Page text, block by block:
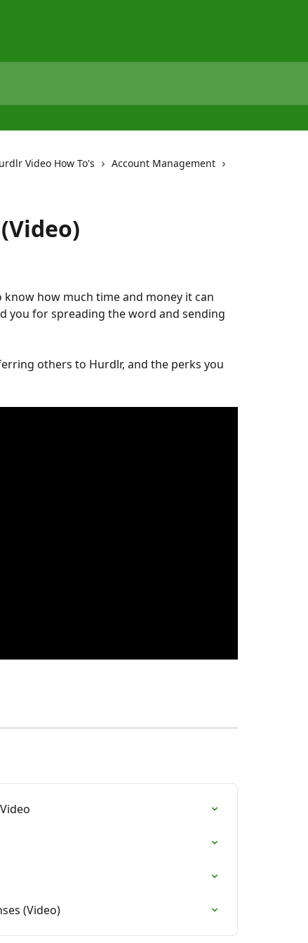
Video How To's
Account Management
how much time and money it can
you for spreading the word and sending
others to Hurdlr, and the perks you
(Video)